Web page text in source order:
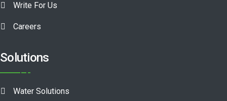
Write For Us
Careers
Solutions
Water Solutions